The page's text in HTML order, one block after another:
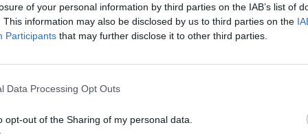
of your personal information by third parties on the IAB’s list of
This information may also be disclosed by us to third parties on the
Participants that may further disclose it to other third parties.
Data Processing Opt Outs
opt-out of the Sharing of my personal data.
chocolate into three separate small bowls and colour
a different gel colour, stirring until the chocolate is a
colour. Spread the biscuits with the differently coloured
and sprinkle each with some of the chopped mini eggs.
decorated biscuits. Bring back to room temperature
Store in an airtight container for up to 3-4 days.